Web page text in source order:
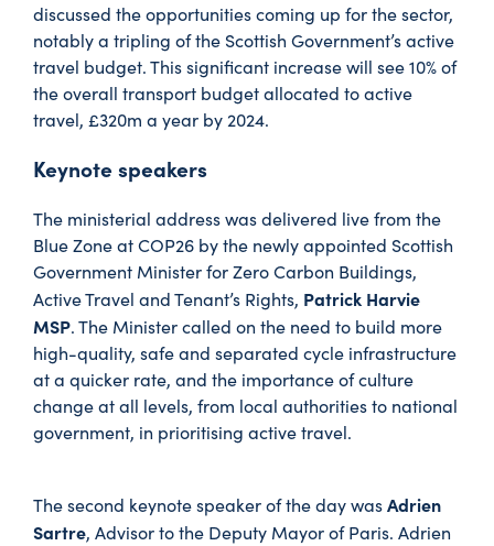
discussed the opportunities coming up for the sector,
notably a tripling of the Scottish Government’s active
travel budget. This significant increase will see 10% of
the overall transport budget allocated to active
travel, £320m a year by 2024.
Keynote speakers
The ministerial address was delivered live from the
Blue Zone at COP26 by the newly appointed Scottish
Government Minister for Zero Carbon Buildings,
Active Travel and Tenant’s Rights, Patrick Harvie
MSP. The Minister called on the need to build more
high-quality, safe and separated cycle infrastructure
at a quicker rate, and the importance of culture
change at all levels, from local authorities to national
government, in prioritising active travel.
The second keynote speaker of the day wasAdrien
Sartre, Advisor to the Deputy Mayor of Paris. Adrien